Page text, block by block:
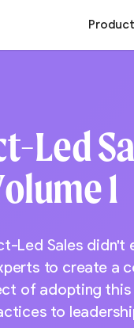
Led
1
Led Sales
to create a
of adopting
to